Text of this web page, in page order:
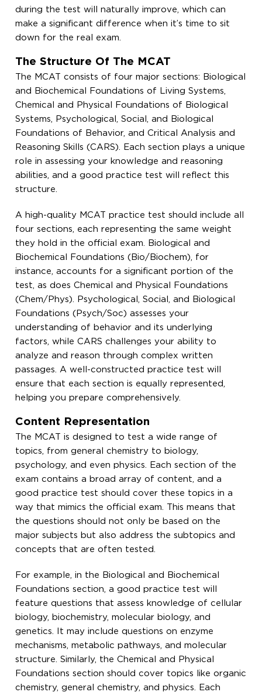
during the test will naturally improve, which can
make a significant difference when it’s time to sit
down for the real exam.
The Structure Of The MCAT
The MCAT consists of four major sections: Biological
and Biochemical Foundations of Living Systems,
Chemical and Physical Foundations of Biological
Systems, Psychological, Social, and Biological
Foundations of Behavior, and Critical Analysis and
Reasoning Skills (CARS). Each section plays a unique
role in assessing your knowledge and reasoning
abilities, and a good practice test will reflect this
structure.
A high-quality MCAT practice test should include all
four sections, each representing the same weight
they hold in the official exam. Biological and
Biochemical Foundations (Bio/Biochem), for
instance, accounts for a significant portion of the
test, as does Chemical and Physical Foundations
(Chem/Phys). Psychological, Social, and Biological
Foundations (Psych/Soc) assesses your
understanding of behavior and its underlying
factors, while CARS challenges your ability to
analyze and reason through complex written
passages. A well-constructed practice test will
ensure that each section is equally represented,
helping you prepare comprehensively.
Content Representation
The MCAT is designed to test a wide range of
topics, from general chemistry to biology,
psychology, and even physics. Each section of the
exam contains a broad array of content, and a
good practice test should cover these topics in a
way that mimics the official exam. This means that
the questions should not only be based on the
major subjects but also address the subtopics and
concepts that are often tested.
For example, in the Biological and Biochemical
Foundations section, a good practice test will
feature questions that assess knowledge of cellular
biology, biochemistry, molecular biology, and
genetics. It may include questions on enzyme
mechanisms, metabolic pathways, and molecular
structure. Similarly, the Chemical and Physical
Foundations section should cover topics like organic
chemistry, general chemistry, and physics. Each